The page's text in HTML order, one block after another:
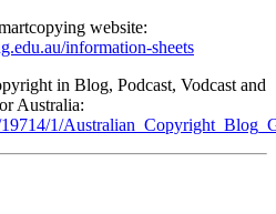
website:
information-sheets
in Blog, Podcast, Vodcast and
Australia:
1/